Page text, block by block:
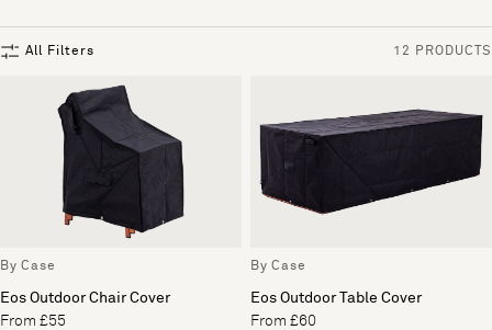
All Filters 12 PRODUCTS
By Case
Eos Outdoor Chair Cover
From £55
By Case
Eos Outdoor Table Cover
From £60